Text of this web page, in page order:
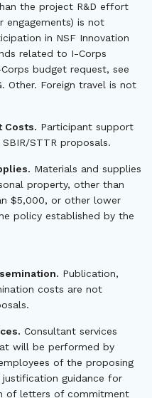
the project R&D effort
engagements) is not
in NSF Innovation
related to I-Corps
budget request, see
Other. Foreign travel is not
Costs. Participant support
STTR proposals.
Materials and supplies
property, other than
$5,000, or other lower
policy established by the
Publication,
costs are not
Consultant services
will be performed by
of the proposing
justification guidance for
of letters of commitment